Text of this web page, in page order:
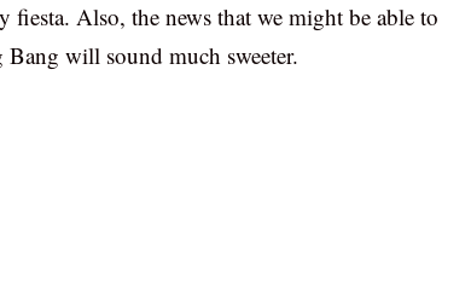
Also, the news that we might be able to
will sound much sweeter.